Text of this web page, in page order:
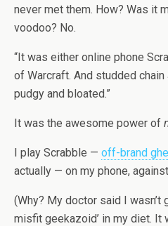
never met them. How? Was it
voodoo? No.
“It was either online phone
of Warcraft. And studded
pudgy and bloated.”
It was the awesome power of
I play Scrabble — off-brand
actually — on my phone,
(Why? My doctor said I wasn’t
misfit geekazoid’ in my diet. It